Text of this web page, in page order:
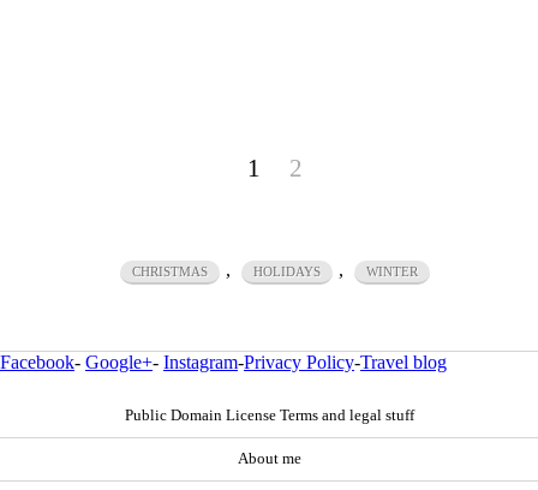
1 2
CHRISTMAS , HOLIDAYS , WINTER
Facebook- Google+- Instagram-Privacy Policy-Travel blog
Public Domain License Terms and legal stuff
About me